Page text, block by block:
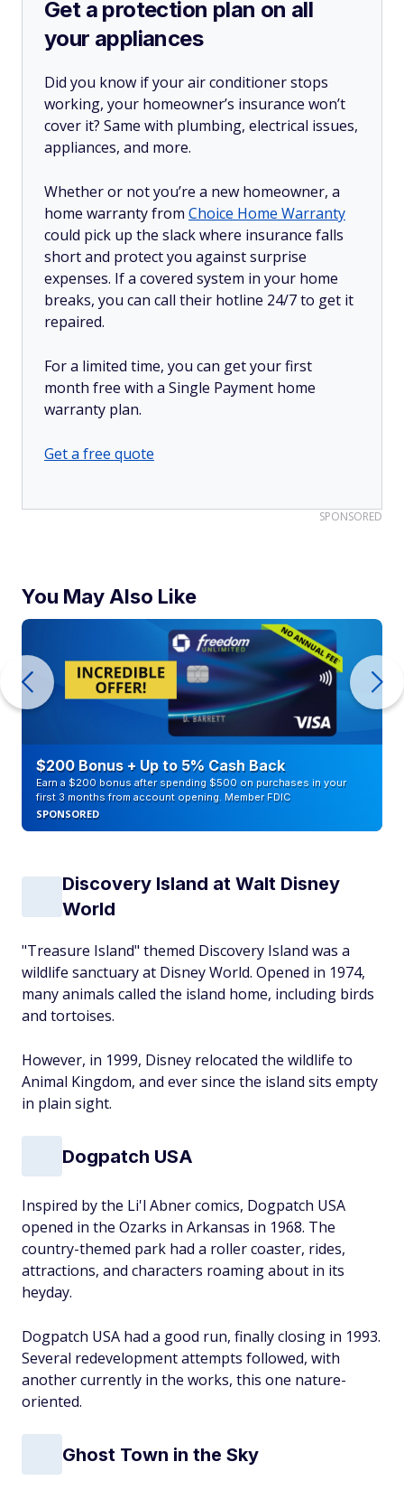
Get a protection plan on all
your appliances
Did you know if your air conditioner stops
working, your homeowner’s insurance won’t
cover it? Same with plumbing, electrical issues,
appliances, and more.
Whether or not you’re a new homeowner, a
home warranty from Choice Home Warranty
could pick up the slack where insurance falls
short and protect you against surprise
expenses. If a covered system in your home
breaks, you can call their hotline 24/7 to get it
repaired.
For a limited time, you can get your first
month free with a Single Payment home
warranty plan.
Get a free quote
SPONSORED
You May Also Like
$200 Bonus + Up to 5% Cash Back
Earn a $200 bonus after spending $500 on purchases in your
first 3 months from account opening. Member FDIC
SPONSORED
Discovery Island at Walt Disney
World
"Treasure Island" themed Discovery Island was a
wildlife sanctuary at Disney World. Opened in 1974,
many animals called the island home, including birds
and tortoises.
However, in 1999, Disney relocated the wildlife to
Animal Kingdom, and ever since the island sits empty
in plain sight.
Dogpatch USA
Inspired by the Li'l Abner comics, Dogpatch USA
opened in the Ozarks in Arkansas in 1968. The
country-themed park had a roller coaster, rides,
attractions, and characters roaming about in its
heyday.
Dogpatch USA had a good run, finally closing in 1993.
Several redevelopment attempts followed, with
another currently in the works, this one nature-
oriented.
Ghost Town in the Sky